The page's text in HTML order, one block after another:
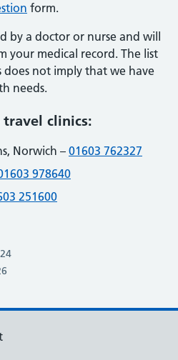
form.
by a doctor or nurse and will
your medical record. The list
does not imply that we have
needs.
clinics:
Norwich – 01603 762327
978640
251600